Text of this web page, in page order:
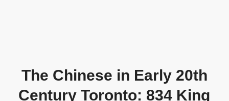
The Chinese in Early 20th
Century Toronto: 834 King